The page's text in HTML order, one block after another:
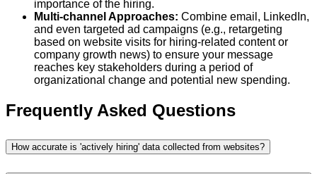
importance of the hiring.
Multi-channel Approaches: Combine email, LinkedIn,
and even targeted ad campaigns (e.g., retargeting
based on website visits for hiring-related content or
company growth news) to ensure your message
reaches key stakeholders during a period of
organizational change and potential new spending.
Frequently Asked Questions
How accurate is 'actively hiring' data collected from websites?